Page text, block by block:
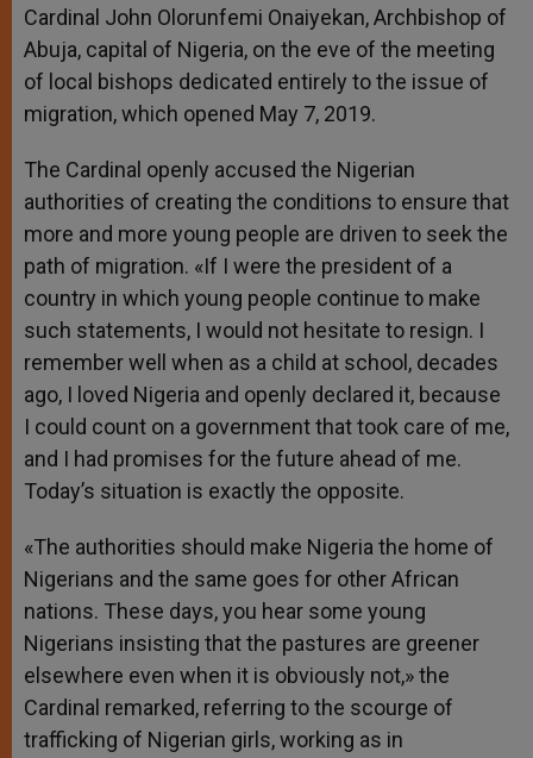
Cardinal John Olorunfemi Onaiyekan, Archbishop of
Abuja, capital of Nigeria, on the eve of the meeting
of local bishops dedicated entirely to the issue of
migration, which opened May 7, 2019.
The Cardinal openly accused the Nigerian
authorities of creating the conditions to ensure that
more and more young people are driven to seek the
path of migration. «If I were the president of a
country in which young people continue to make
such statements, I would not hesitate to resign. I
remember well when as a child at school, decades
ago, I loved Nigeria and openly declared it, because
I could count on a government that took care of me,
and I had promises for the future ahead of me.
Today’s situation is exactly the opposite.
«The authorities should make Nigeria the home of
Nigerians and the same goes for other African
nations. These days, you hear some young
Nigerians insisting that the pastures are greener
elsewhere even when it is obviously not,» the
Cardinal remarked, referring to the scourge of
trafficking of Nigerian girls, working as in